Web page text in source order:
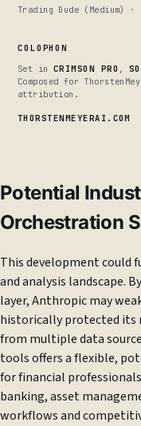
Trading Dude (Medium)
COLOPHON
Set in CRIMSON PRO ,
Composed for
attribution.
THORSTENMEYERAI.COM
Potential
Orchestration
This development could
and analysis landscape.
layer, Anthropic may
historically protected its
from multiple data
tools offers a flexible,
for financial
banking, asset
workflows and